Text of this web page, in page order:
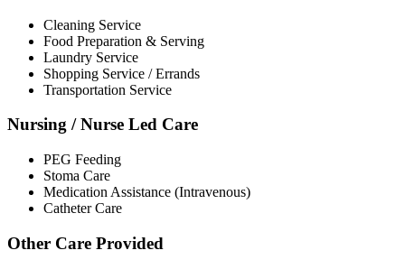
Cleaning Service
Food Preparation & Serving
Laundry Service
Shopping Service / Errands
Transportation Service
Nursing / Nurse Led Care
PEG Feeding
Stoma Care
Medication Assistance (Intravenous)
Catheter Care
Other Care Provided